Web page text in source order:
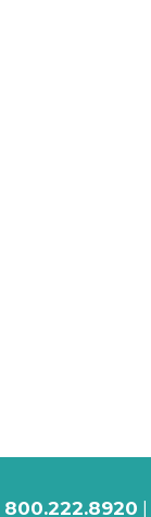
800.222.8920 |